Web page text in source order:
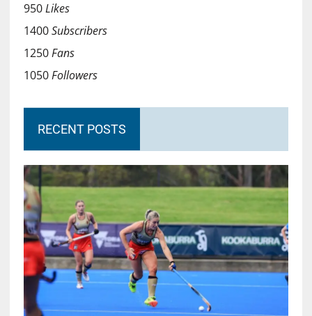
950Likes
1400Subscribers
1250Fans
1050Followers
RECENT POSTS